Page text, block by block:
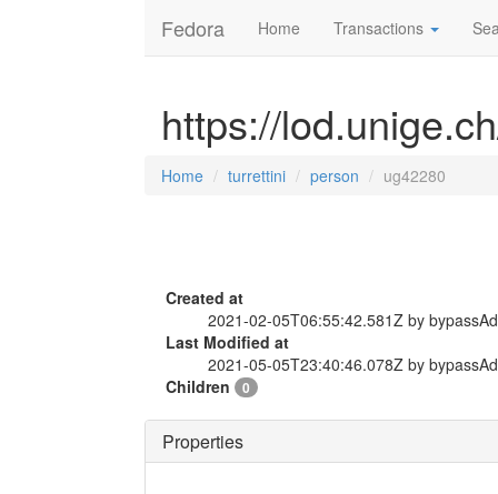
Fedora Home Transactions
https://
Home turrettini person ug42280
Created at
2021-02-05T06:55:42.581Z by
Last Modified at
2021-05-05T23:40:46.078Z by
Children
0
Properties